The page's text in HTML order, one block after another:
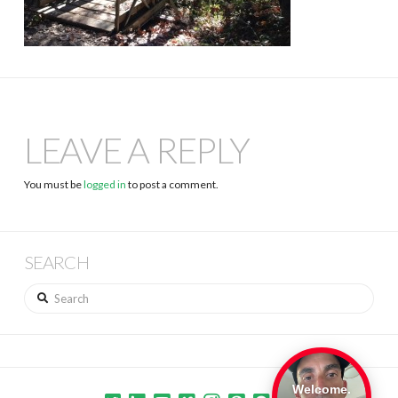
LEAVE A REPLY
You must belogged in to post a comment.
SEARCH
Search
Welcome.